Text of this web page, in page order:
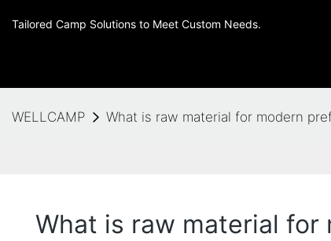
Tailored Camp Solutions to Meet Custom Needs.
WELLCAMP What is raw material for modern
What is raw material for